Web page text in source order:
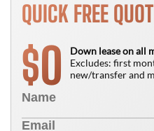
QUICK FREE
$0
Down lease on all
Excludes: first
new/transfer and